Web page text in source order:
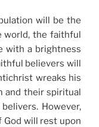
will be the
world, the faithful
with a brightness
believers will
wreaks his
and their spiritual
However,
God will rest upon